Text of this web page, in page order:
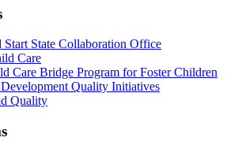
State Collaboration Office
Care
Care Bridge Program for Foster Children
Quality Initiatives
Quality